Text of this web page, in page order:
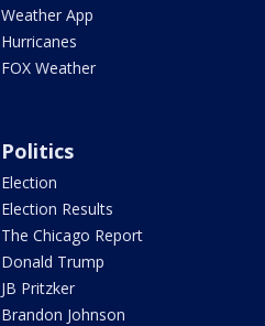
Weather App
Hurricanes
FOX Weather
Politics
Election
Election Results
The Chicago Report
Donald Trump
JB Pritzker
Brandon Johnson